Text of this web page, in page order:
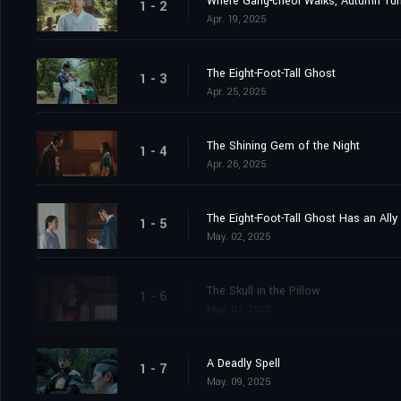
1 - 2
Apr. 19, 2025
1 - 3 The Eight-Foot-Tall Ghost
Apr. 25, 2025
1 - 4 The Shining Gem of the Night
Apr. 26, 2025
1 - 5 The Eight-Foot-Tall Ghost Has an Ally
May. 02, 2025
1 - 6 The Skull in the Pillow
1 - 7 A Deadly Spell
May. 09, 2025